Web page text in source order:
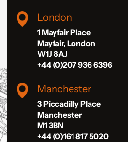
London
1 Mayfair Place
Mayfair, London
W1J 8AJ
+44 (0)207 936 6396
Manchester
3 Piccadilly Place
Manchester
M1 3BN
+44 (0)161 817 5020